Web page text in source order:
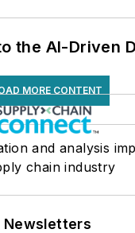
the AI-Driven
MORE CONTENT
and analysis
chain industry
Newsletters